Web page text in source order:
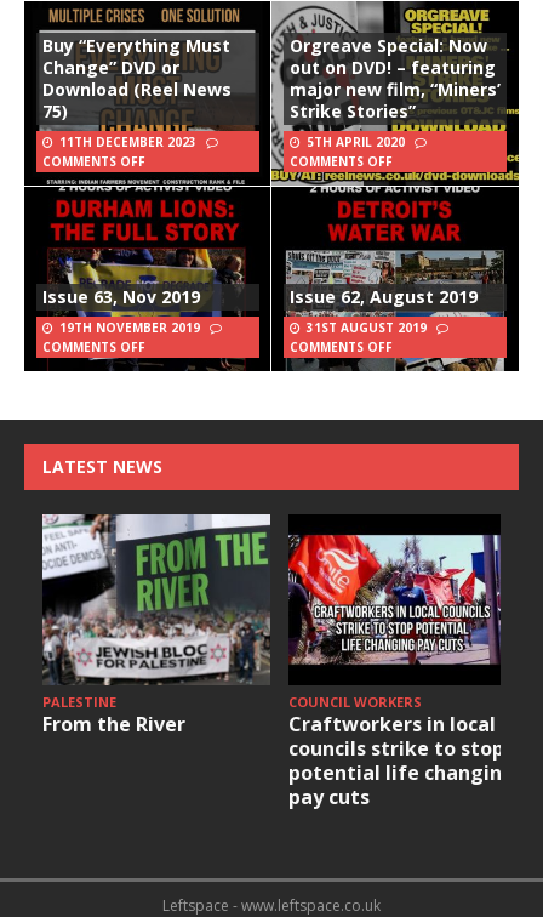
Buy “Everything Must
Change” DVD or
Download (Reel News
75)
11TH DECEMBER 2023
COMMENTS OFF
Orgreave Special: Now
out on DVD! – featuring
major new film, “Miners’
Strike Stories”
5TH APRIL 2020
COMMENTS OFF
Issue 63, Nov 2019
19TH NOVEMBER 2019
COMMENTS OFF
Issue 62, August 2019
31ST AUGUST 2019
COMMENTS OFF
LATEST NEWS
PALESTINE
From the River
COUNCIL WORKERS
Craftworkers in local
councils strike to stop
potential life changing
pay cuts
Leftspace - www.leftspace.co.uk